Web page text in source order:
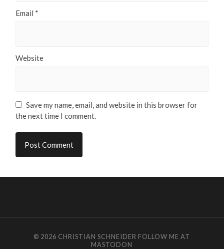
Email *
Website
Save my name, email, and website in this browser for
the next time I comment.
© 2026 CHRISTIAN SCHNEIDER FOLLOW ME AT
MASTODON